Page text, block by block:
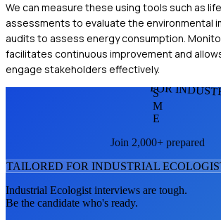
We can measure these using tools such as
assessments to evaluate the environmental
audits to assess energy consumption.
facilitates continuous improvement and
engage stakeholders effectively.
FOR
S
M
E
Join 2,000+ prepared
TAILORED FOR INDUSTRIAL
Industrial Ecologist interviews are tough.
Be the candidate who's ready.